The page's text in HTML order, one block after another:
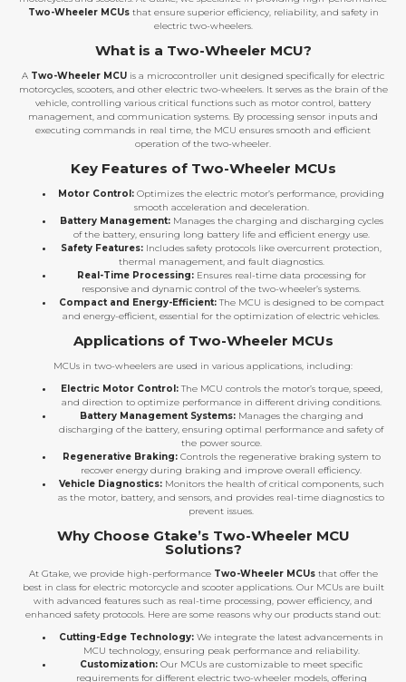
Two-Wheeler MCUsthat ensure superior efficiency, reliability, and safety in
electric two-wheelers.
What is a Two-Wheeler MCU?
A Two-Wheeler MCU is a microcontroller unit designed specifically for electric
motorcycles, scooters, and other electric two-wheelers. It serves as the brain of the
vehicle, controlling various critical functions such as motor control, battery
management, and communication systems. By processing sensor inputs and
executing commands in real time, the MCU ensures smooth and efficient
operation of the two-wheeler.
Key Features of Two-Wheeler MCUs
Motor Control: Optimizes the electric motor’s performance, providing
smooth acceleration and deceleration.
Battery Management:Manages the charging and discharging cycles
of the battery, ensuring long battery life and efficient energy use.
Safety Features: Includes safety protocols like overcurrent protection,
thermal management, and fault diagnostics.
Real-Time Processing:Ensures real-time data processing for
responsive and dynamic control of the two-wheeler’s systems.
Compact and Energy-Efficient:The MCU is designed to be compact
and energy-efficient, essential for the optimization of electric vehicles.
Applications of Two-Wheeler MCUs
MCUs in two-wheelers are used in various applications, including:
Electric Motor Control:The MCU controls the motor’s torque, speed,
and direction to optimize performance in different driving conditions.
Battery Management Systems:Manages the charging and
discharging of the battery, ensuring optimal performance and safety of
the power source.
Regenerative Braking:Controls the regenerative braking system to
recover energy during braking and improve overall efficiency.
Vehicle Diagnostics:Monitors the health of critical components, such
as the motor, battery, and sensors, and provides real-time diagnostics to
prevent issues.
Why Choose Gtake’s Two-Wheeler MCU
Solutions?
At Gtake, we provide high-performance Two-Wheeler MCUsthat offer the
best in class for electric motorcycle and scooter applications. Our MCUs are built
with advanced features such as real-time processing, power efficiency, and
enhanced safety protocols. Here are some reasons why our products stand out:
Cutting-Edge Technology: We integrate the latest advancements in
MCU technology, ensuring peak performance and reliability.
Customization: Our MCUs are customizable to meet specific
requirements for different electric two-wheeler models, offering